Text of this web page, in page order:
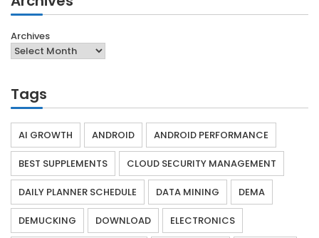
Archives
Tags
AI GROWTH ANDROID ANDROID PERFORMANCE
BEST SUPPLEMENTS CLOUD SECURITY MANAGEMENT
DAILY PLANNER SCHEDULE DATA MINING DEMA
DEMUCKING DOWNLOAD ELECTRONICS